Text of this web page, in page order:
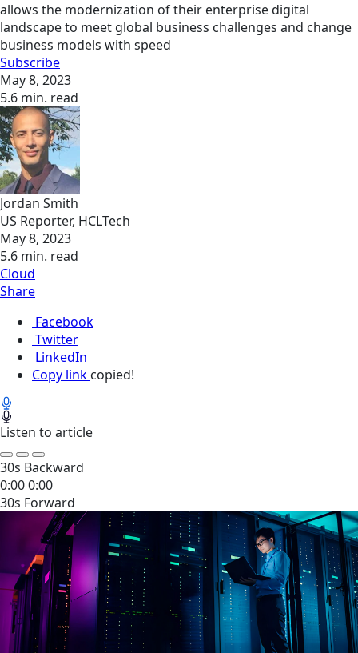
allows the modernization of their enterprise digital
landscape to meet global business challenges and change
business models with speed
Subscribe
May 8, 2023
5.6 min. read
Jordan Smith
US Reporter, HCLTech
May 8, 2023
5.6 min. read
Cloud
Share
Facebook
Twitter
LinkedIn
Copy link copied!
Listen to article
30s Backward
0:000:00
30s Forward